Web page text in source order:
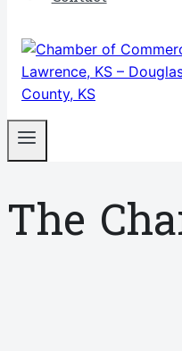
The